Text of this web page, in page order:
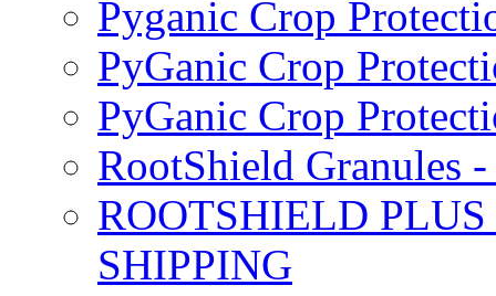
Pyganic Crop
PyGanic Crop
PyGanic Crop
RootShield Granules
ROOTSHIELD
SHIPPING